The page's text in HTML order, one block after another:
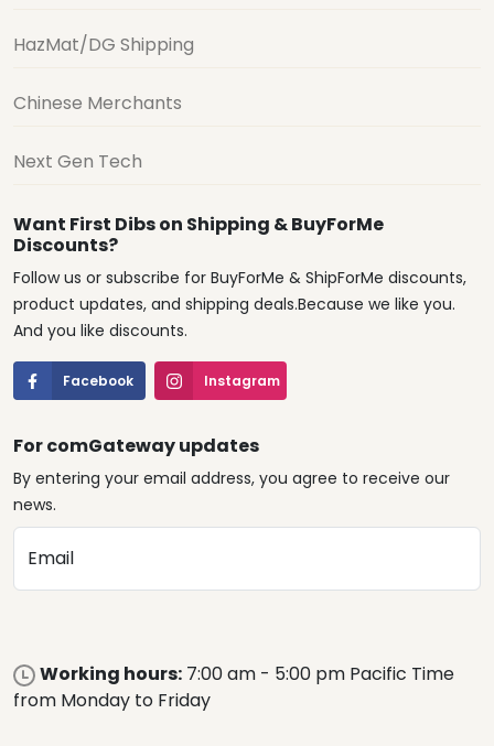
HazMat/DG Shipping
Chinese Merchants
Next Gen Tech
Want First Dibs on Shipping & BuyForMe
Discounts?
Follow us or subscribe for BuyForMe & ShipForMe discounts,
product updates, and shipping deals.Because we like you.
And you like discounts.
Facebook Instagram
For comGateway updates
By entering your email address, you agree to receive our
news.
Email
Working hours: 7:00 am - 5:00 pm Pacific Time
from Monday to Friday